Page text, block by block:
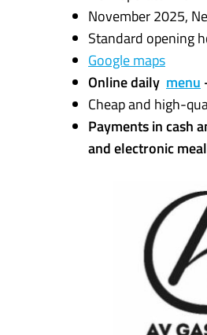
November 2025,
Standard opening
Google maps
Online daily menu
Cheap and high-
Payments in cash
and electronic